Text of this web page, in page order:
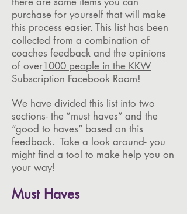
purchase for yourself that will make
this process easier. This list has been
collected from a combination of
coaches feedback and the opinions
of over1000 people in the KKW
Subscription Facebook Room!
We have divided this list into two
sections- the “must haves” and the
“good to haves” based on this
feedback. Take a look around- you
might find a tool to make help you on
your way!
Must Haves